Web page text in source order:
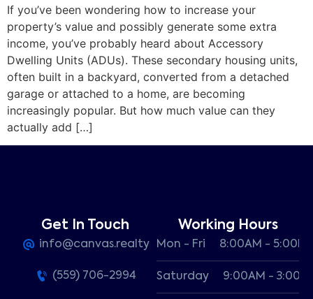
If you’ve been wondering how to increase your
property’s value and possibly generate some extra
income, you’ve probably heard about Accessory
Dwelling Units (ADUs). These secondary housing units,
often built in a backyard, converted from a detached
garage or attached to a home, are becoming
increasingly popular. But how much value can they
actually add […]
Get In Touch
info@canvas.realty
(559) 706-2994
Working Hours
Mon - Fri 8:00AM - 5:00PM
Saturday 9:00AM -